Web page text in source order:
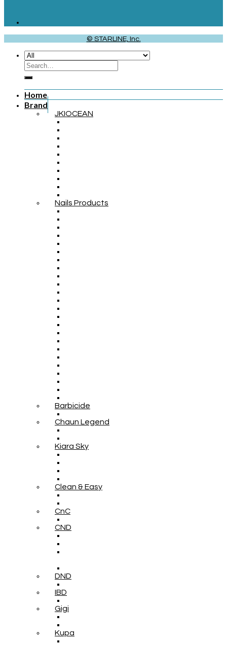
© STARLINE, Inc.
Home
Brand
JKIOCEAN
Nails Products
Barbicide
Chaun Legend
Kiara Sky
Clean & Easy
CnC
CND
DND
IBD
Gigi
Kupa